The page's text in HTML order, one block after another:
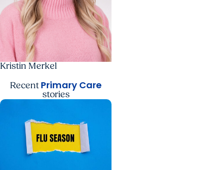
Kristin Merkel
Recent Primary Care
stories